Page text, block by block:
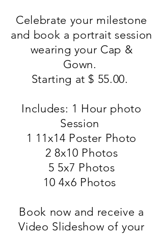
Celebrate your milestone
and book a portrait session
wearing your Cap &
Gown.
Starting at $ 55.00.
Includes: 1 Hour photo
Session
1 11x14 Poster Photo
2 8x10 Photos
5 5x7 Photos
10 4x6 Photos
Book now and receive a
Video Slideshow of your